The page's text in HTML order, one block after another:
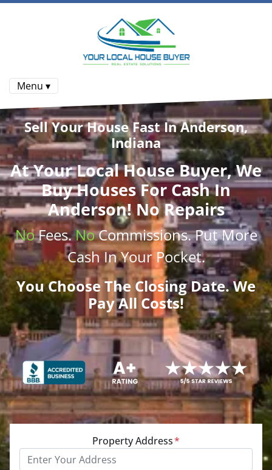
Menu ▾
Sell Your House Fast In Anderson,
Indiana
AtYour Local House Buyer, We
Buy HousesFor Cash In
Anderson! No Repairs
NoFees.NoCommissions. Put More
CashIn Your Pocket.
You Choose The Closing Date. We
Pay All Costs!
Property Address*